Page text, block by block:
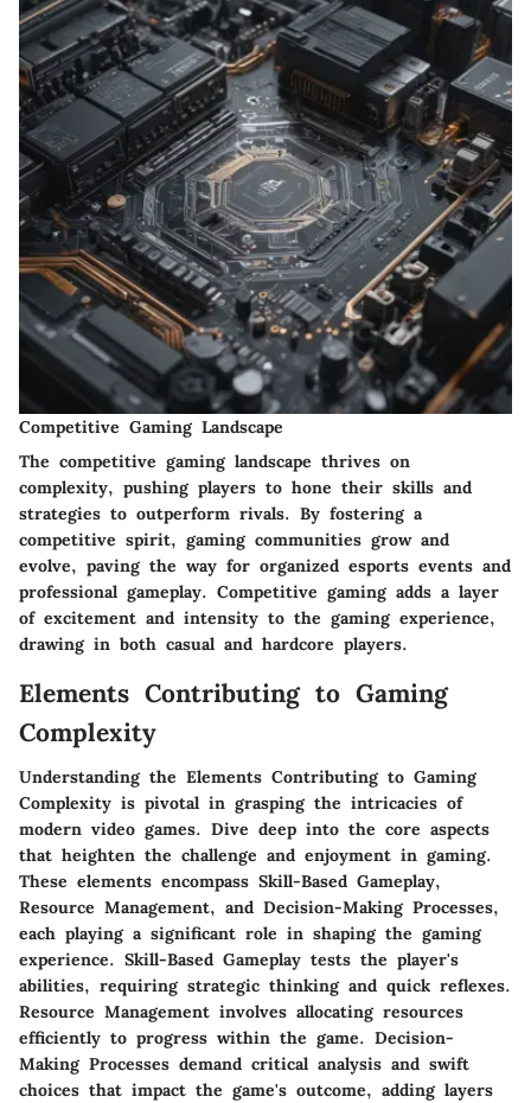
Competitive Gaming Landscape
The competitive gaming landscape thrives on
complexity, pushing players to hone their skills and
strategies to outperform rivals. By fostering a
competitive spirit, gaming communities grow and
evolve, paving the way for organized esports events and
professional gameplay. Competitive gaming adds a layer
of excitement and intensity to the gaming experience,
drawing in both casual and hardcore players.
Elements Contributing to Gaming
Complexity
Understanding the Elements Contributing to Gaming
Complexity is pivotal in grasping the intricacies of
modern video games. Dive deep into the core aspects
that heighten the challenge and enjoyment in gaming.
These elements encompass Skill-Based Gameplay,
Resource Management, and Decision-Making Processes,
each playing a significant role in shaping the gaming
experience. Skill-Based Gameplay tests the player's
abilities, requiring strategic thinking and quick reflexes.
Resource Management involves allocating resources
efficiently to progress within the game. Decision-
Making Processes demand critical analysis and swift
choices that impact the game's outcome, adding layers